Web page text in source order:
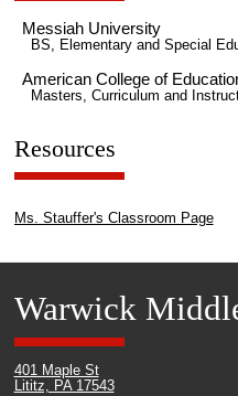
Messiah University
BS, Elementary and Special
American College of
Masters, Curriculum and
Resources
Ms. Stauffer's Classroom Page
Warwick
401 Maple St
Lititz, PA 17543